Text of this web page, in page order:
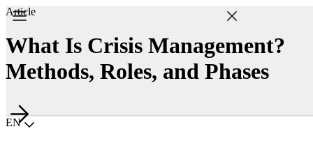
Choisir la langue
EN
Article
What Is Crisis Management?
Methods, Roles, and Phases